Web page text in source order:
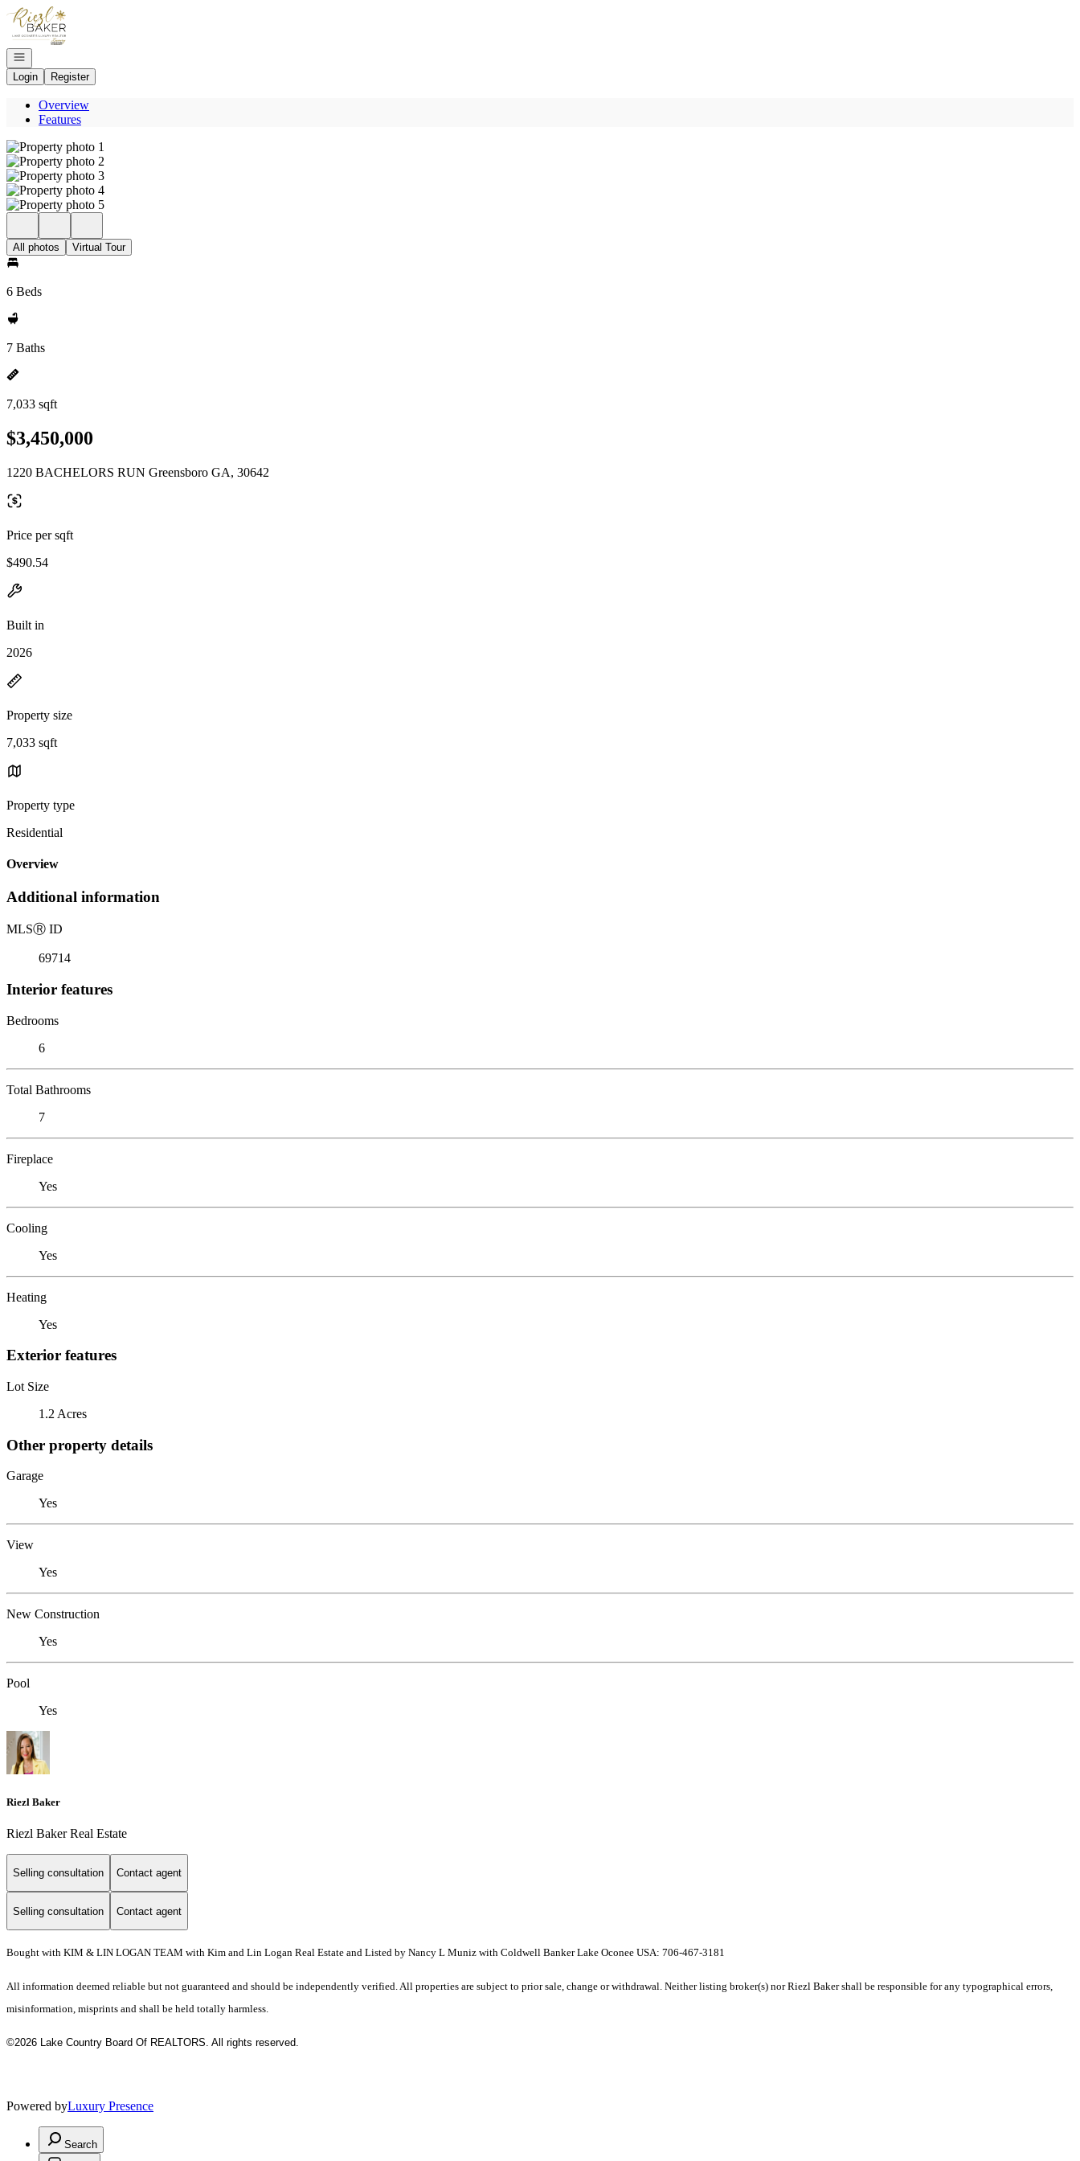
Go to: Homepage
Open navigation
Login
Register
Overview
Features
All photos Virtual Tour
6 Beds
7 Baths
7,033 sqft
$3,450,000
1220 BACHELORS RUN Greensboro GA, 30642
Price per sqft
$490.54
Built in
2026
Property size
7,033 sqft
Property type
Residential
Overview
Additional information
MLSⓇ ID
69714
Interior features
Bedrooms
6
Total Bathrooms
7
Fireplace
Yes
Cooling
Yes
Heating
Yes
Exterior features
Lot Size
1.2 Acres
Other property details
Garage
Yes
View
Yes
New Construction
Yes
Pool
Yes
Riezl Baker
Riezl Baker Real Estate
Selling consultation Contact agent
Selling consultation Contact agent
Bought with KIM & LIN LOGAN TEAM with Kim and Lin Logan Real Estate and Listed by Nancy L Muniz with Coldwell Banker Lake Oconee USA: 706-467-3181
All information deemed reliable but not guaranteed and should be independently verified. All properties are subject to prior sale, change or withdrawal. Neither listing broker(s) nor Riezl Baker shall be responsible for any typographical errors,
misinformation, misprints and shall be held totally harmless.
©2026 Lake Country Board Of REALTORS. All rights reserved.
Powered byLuxury Presence
Search